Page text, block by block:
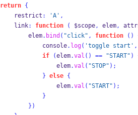
return
{
        restrict
: 'A' ,
        link
: function ( $scope, elem,
            elem
. bind ( "click" , function ()
                console
. log( 'toggle start' ,
if
(elem.val () == "START" )
                    elem
.val ( "STOP" );
} else
{
                    elem
.val ( "START" );
}
} )